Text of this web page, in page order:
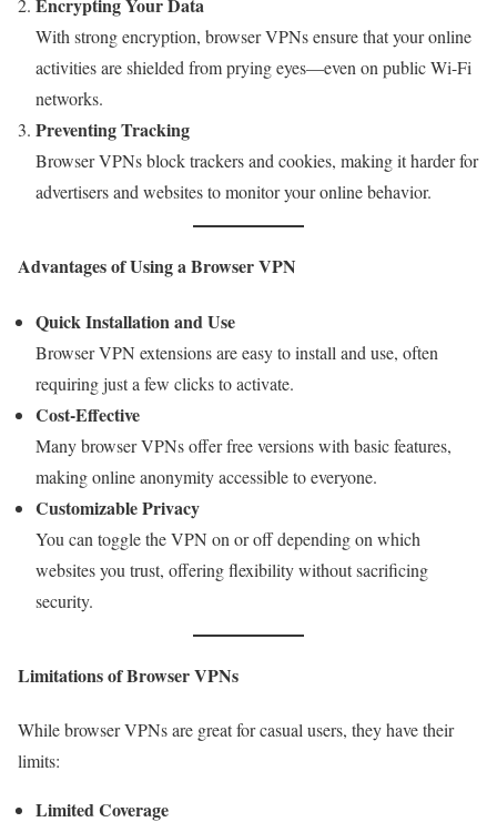
With strong encryption, browser VPNs ensure that your online
activities are shielded from prying eyes—even on public Wi-Fi
networks.
Preventing Tracking
Browser VPNs block trackers and cookies, making it harder for
advertisers and websites to monitor your online behavior.
Advantages of Using a Browser VPN
Quick Installation and Use
Browser VPN extensions are easy to install and use, often
requiring just a few clicks to activate.
Cost-Effective
Many browser VPNs offer free versions with basic features,
making online anonymity accessible to everyone.
Customizable Privacy
You can toggle the VPN on or off depending on which
websites you trust, offering flexibility without sacrificing
security.
Limitations of Browser VPNs
While browser VPNs are great for casual users, they have their
limits:
Limited Coverage